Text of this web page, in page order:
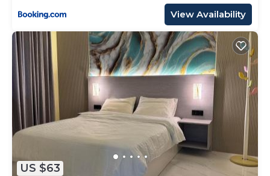
View Availability
US $63